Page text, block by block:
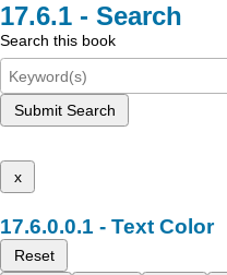
Search
Search this book
Submit Search
x
Text Color
Reset